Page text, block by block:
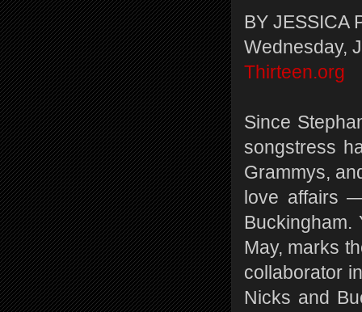
BY JESSICA
Wednesday,
Thirteen.org
Since
songstress
Grammys,
love affairs
Buckingham.
May, marks
collaborator
Nicks and